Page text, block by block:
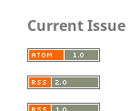
Current Issue